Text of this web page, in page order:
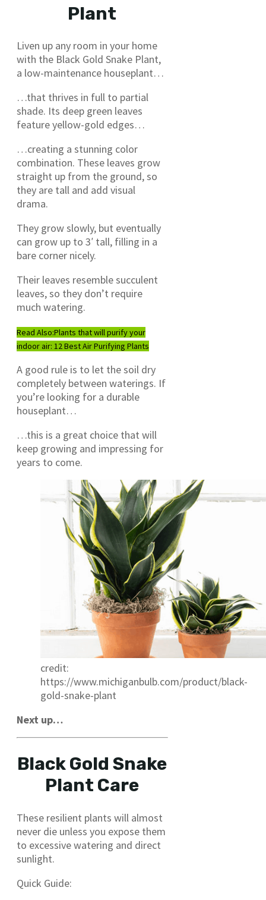
Plant
Liven up any room in your home
with the Black Gold Snake Plant,
a low-maintenance houseplant…
…that thrives in full to partial
shade. Its deep green leaves
feature yellow-gold edges…
…creating a stunning color
combination. These leaves grow
straight up from the ground, so
they are tall and add visual
drama.
They grow slowly, but eventually
can grow up to 3′ tall, filling in a
bare corner nicely.
Their leaves resemble succulent
leaves, so they don’t require
much watering.
Read Also:Plants that will purify your
indoor air: 12 Best Air Purifying Plants
A good rule is to let the soil dry
completely between waterings. If
you’re looking for a durable
houseplant…
…this is a great choice that will
keep growing and impressing for
years to come.
credit:
https://www.michiganbulb.com/product/black-
gold-snake-plant
Next up…
Black Gold Snake
Plant Care
These resilient plants will almost
never die unless you expose them
to excessive watering and direct
sunlight.
Quick Guide: